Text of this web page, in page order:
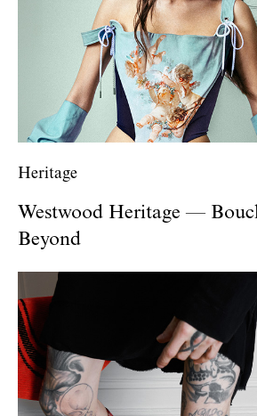
Heritage
Westwood Heritage —
Beyond